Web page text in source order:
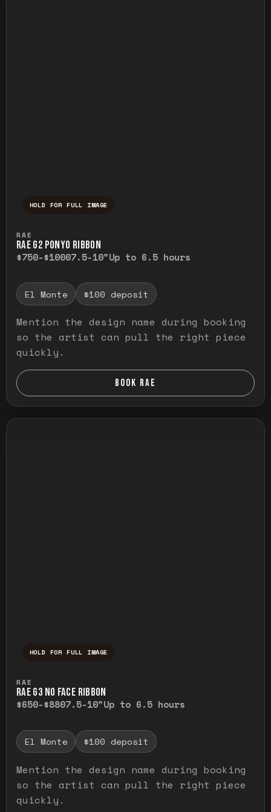
HOLD FOR FULL IMAGE
RAE
RAE G2 PONYO RIBBON
$750-$10007.5-10"Up to 6.5 hours
El Monte $100 deposit
Mention the design name during booking
so the artist can pull the right piece
quickly.
BOOK RAE
HOLD FOR FULL IMAGE
RAE
RAE G3 NO FACE RIBBON
$650-$8807.5-10"Up to 6.5 hours
El Monte $100 deposit
Mention the design name during booking
so the artist can pull the right piece
quickly.